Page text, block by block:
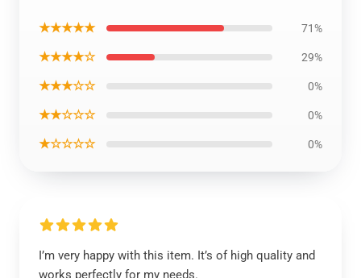
★★★★★ 71%
★★★★☆ 29%
★★★☆☆ 0%
★★☆☆☆ 0%
★☆☆☆☆ 0%
I’m very happy with this item. It’s of high quality and
works perfectly for my needs.